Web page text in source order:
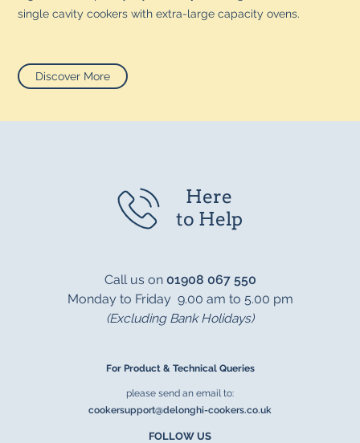
single cavity cookers with extra-large capacity ovens.
Discover More
Here
to Help
Call us on 01908 067 550
Monday to Friday 9.00 am to 5.00 pm
(Excluding Bank Holidays)
For Product & Technical Queries
please send an email to:
cookersupport@delonghi-cookers.co.uk
FOLLOW US